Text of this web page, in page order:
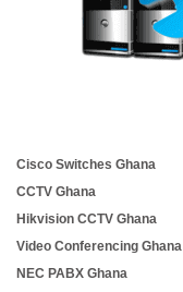
Cisco Switches Ghana
CCTV Ghana
Hikvision CCTV Ghana
Video Conferencing Ghana
NEC PABX Ghana